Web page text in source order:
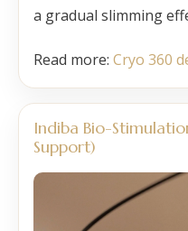
a gradual slimming
Read more: Cryo 360
Indiba Bio-
Support)